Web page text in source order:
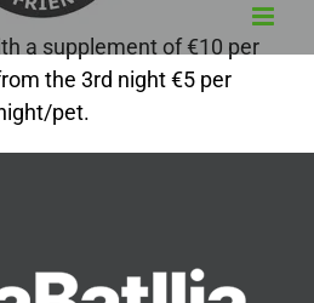
a supplement of €10 per
the 3rd night €5 per
pet.